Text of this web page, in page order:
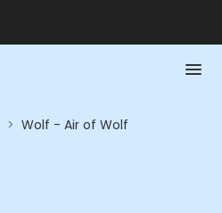
> Wolf - Air of Wolf